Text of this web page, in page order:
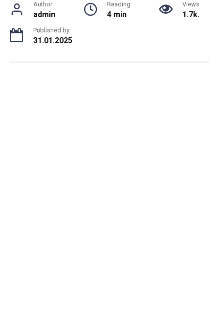
Author
admin
Reading
4 min
Views
1.7k.
Published by
31.01.2025